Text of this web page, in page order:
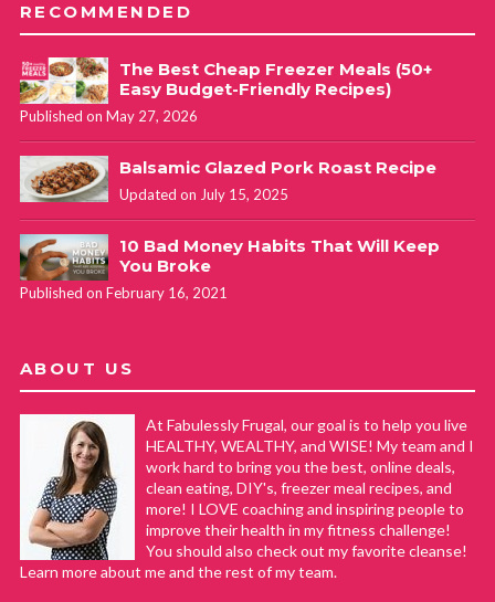
RECOMMENDED
The Best Cheap Freezer Meals (50+
Easy Budget-Friendly Recipes)
Published on May 27, 2026
Balsamic Glazed Pork Roast Recipe
Updated on July 15, 2025
10 Bad Money Habits That Will Keep
You Broke
Published on February 16, 2021
ABOUT US
At Fabulessly Frugal, our goal is to help you live
HEALTHY, WEALTHY, and WISE! My team and I
work hard to bring you the best, online deals,
clean eating, DIY's, freezer meal recipes, and
more! I LOVE coaching and inspiring people to
improve their health in my fitness challenge!
You should also check out my favorite cleanse!
Learn more about me and the rest of my team.